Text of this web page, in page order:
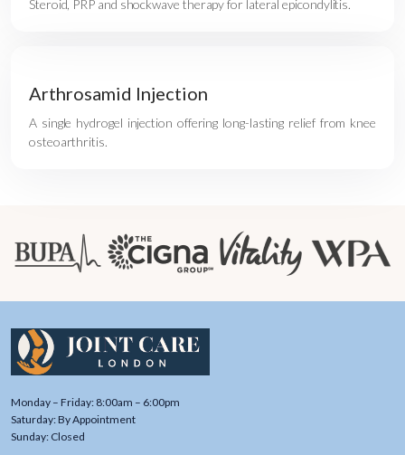
Steroid, PRP and shockwave therapy for lateral epicondylitis.
Arthrosamid Injection
A single hydrogel injection offering long-lasting relief from knee
osteoarthritis.
Monday – Friday: 8:00am – 6:00pm
Saturday: By Appointment
Sunday: Closed